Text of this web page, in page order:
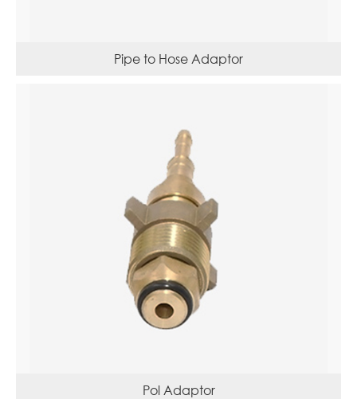
Pipe to Hose Adaptor
Pol Adaptor